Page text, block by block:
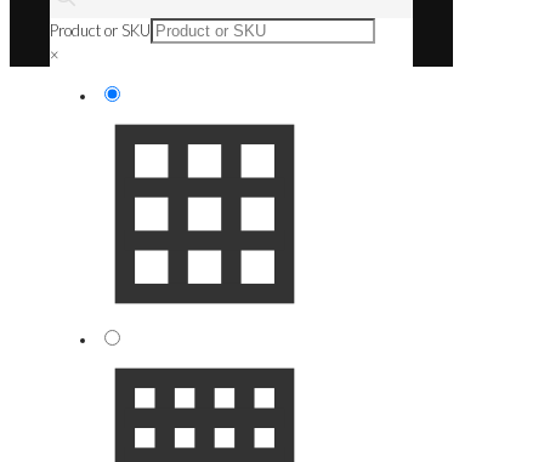
Product or SKU
×